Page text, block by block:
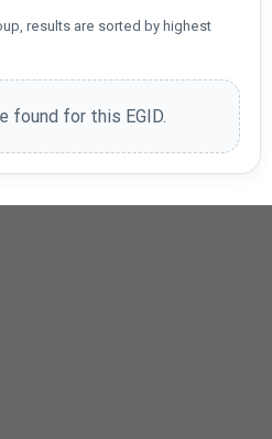
results are sorted by highest
found for this EGID.